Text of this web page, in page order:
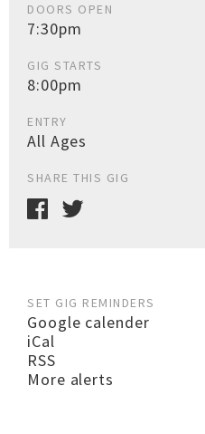
DOORS OPEN
7:30pm
GIG STARTS
8:00pm
ENTRY
All Ages
SHARE THIS GIG
SET GIG REMINDERS
Google calender
iCal
RSS
More alerts